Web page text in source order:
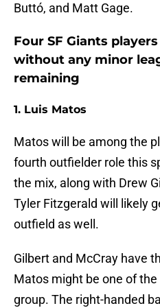
Buttó, and Matt Gage.
Four SF Giants
without any minor
remaining
1. Luis Matos
Matos will be among the
fourth outfielder role this
the mix, along with Drew
Tyler Fitzgerald will likely
outfield as well.
Gilbert and McCray have
Matos might be one of
group. The right-handed